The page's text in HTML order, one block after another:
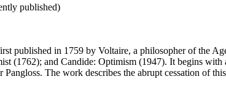
published)
published in 1759 by Voltaire, a philosopher of the
(1762); and Candide: Optimism (1947). It begins
The work describes the abrupt cessation of